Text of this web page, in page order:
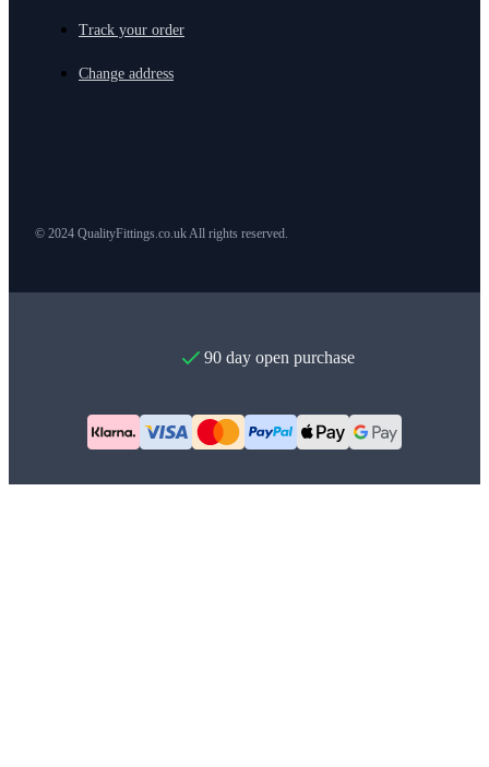
Track your order
Change address
© 2024 QualityFittings.co.uk All rights reserved.
90 day open purchase